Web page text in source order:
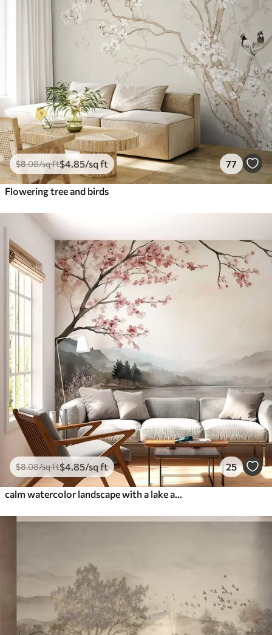
$8.08/sq ft$4.85/sq ft 77
Flowering tree and birds
$8.08/sq ft$4 .85/sq ft 25